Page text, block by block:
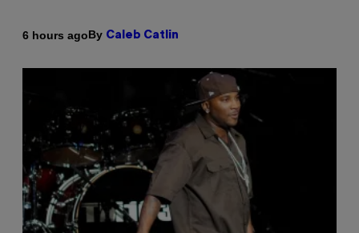
6 hours agoBy Caleb Catlin